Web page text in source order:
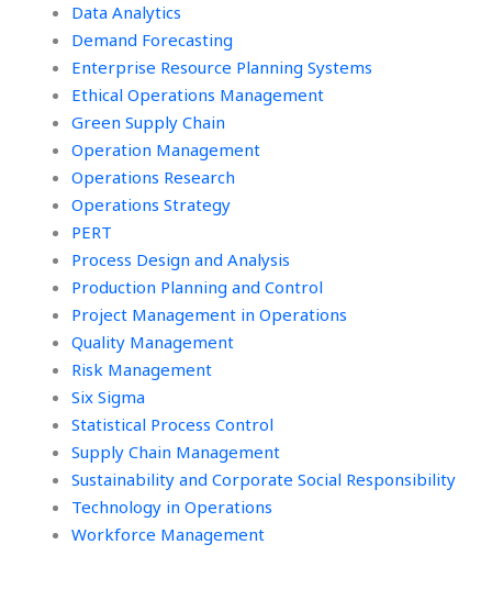
Data Analytics
Demand Forecasting
Enterprise Resource Planning Systems
Ethical Operations Management
Green Supply Chain
Operation Management
Operations Research
Operations Strategy
PERT
Process Design and Analysis
Production Planning and Control
Project Management in Operations
Quality Management
Risk Management
Six Sigma
Statistical Process Control
Supply Chain Management
Sustainability and Corporate Social Responsibility
Technology in Operations
Workforce Management